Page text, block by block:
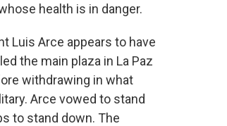
health is in danger.
Luis Arce appears to have
the main plaza in La Paz
withdrawing in what
Arce vowed to stand
to stand down. The